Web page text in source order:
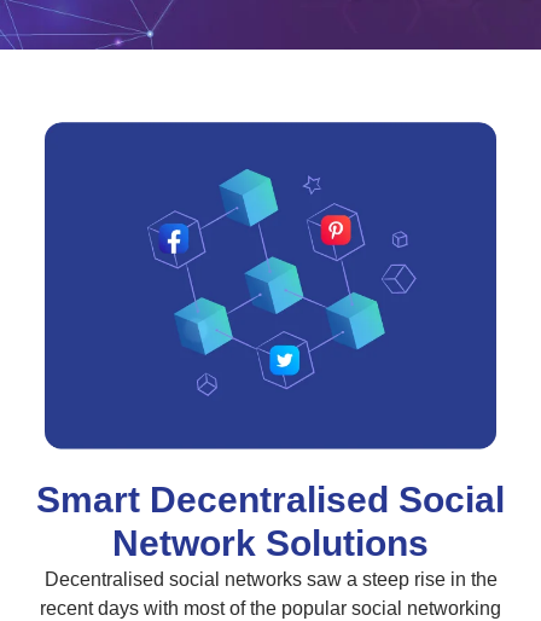
Smart Decentralised Social
Network Solutions
Decentralised social networks saw a steep rise in the
recent days with most of the popular social networking